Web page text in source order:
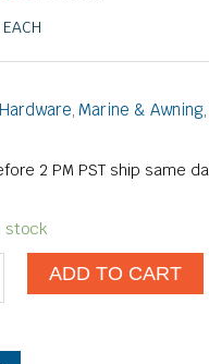
EACH
, Marine & Awning,
2 PM PST ship same
stock
ADD TO CART